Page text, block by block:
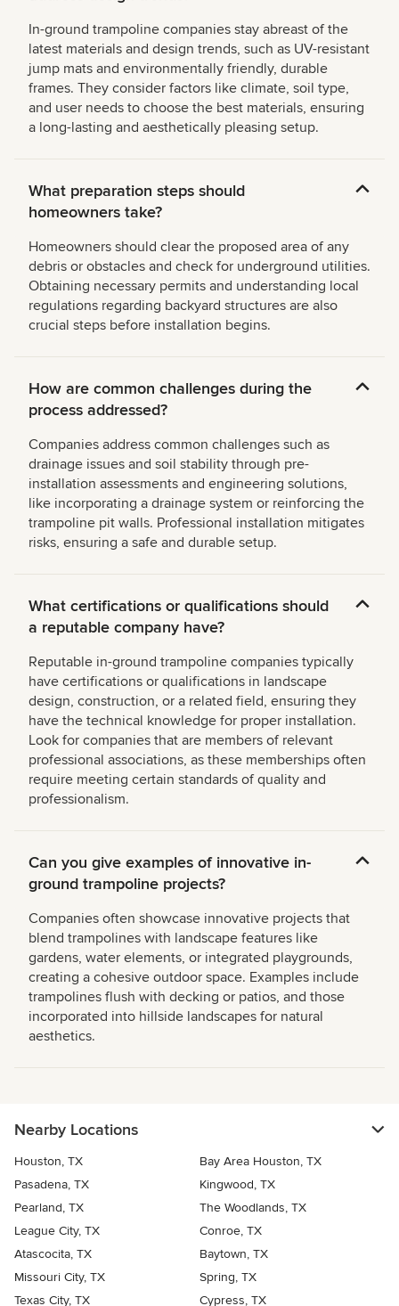
In-ground trampoline companies stay abreast of the
latest materials and design trends, such as UV-resistant
jump mats and environmentally friendly, durable
frames. They consider factors like climate, soil type,
and user needs to choose the best materials, ensuring
a long-lasting and aesthetically pleasing setup.
What preparation steps should
homeowners take?
Homeowners should clear the proposed area of any
debris or obstacles and check for underground utilities.
Obtaining necessary permits and understanding local
regulations regarding backyard structures are also
crucial steps before installation begins.
How are common challenges during the
process addressed?
Companies address common challenges such as
drainage issues and soil stability through pre-
installation assessments and engineering solutions,
like incorporating a drainage system or reinforcing the
trampoline pit walls. Professional installation mitigates
risks, ensuring a safe and durable setup.
What certifications or qualifications should
a reputable company have?
Reputable in-ground trampoline companies typically
have certifications or qualifications in landscape
design, construction, or a related field, ensuring they
have the technical knowledge for proper installation.
Look for companies that are members of relevant
professional associations, as these memberships often
require meeting certain standards of quality and
professionalism.
Can you give examples of innovative in-
ground trampoline projects?
Companies often showcase innovative projects that
blend trampolines with landscape features like
gardens, water elements, or integrated playgrounds,
creating a cohesive outdoor space. Examples include
trampolines flush with decking or patios, and those
incorporated into hillside landscapes for natural
aesthetics.
Nearby Locations
Houston, TX
Bay Area Houston, TX
Pasadena, TX
Kingwood, TX
Pearland, TX
The Woodlands, TX
League City, TX
Conroe, TX
Atascocita, TX
Baytown, TX
Missouri City, TX
Spring, TX
Texas City, TX
Cypress, TX